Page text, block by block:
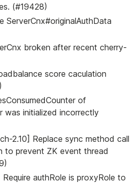
(#19428)
broken after recent cherry-
score caculation
of
was initialized incorrectly
2.10] Replace sync method call
to prevent ZK event thread
authRole is proxyRole to